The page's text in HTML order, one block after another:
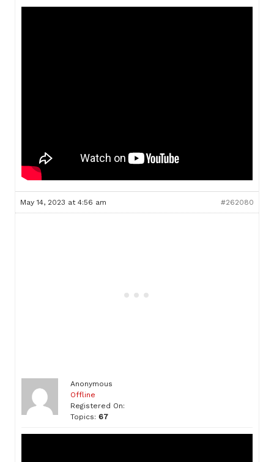
May 14, 2023 at 4:56 am #262080
Anonymous
Offline
Registered On:
Topics: 67